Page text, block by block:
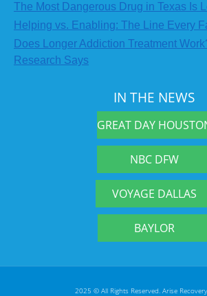
The Most Dangerous Drug in Texas Is
Helping vs. Enabling: The Line Every
Does Longer Addiction Treatment
Research Says
IN THE NEWS
GREAT DAY
NBC DFW
VOYAGE DALLAS
BAYLOR
2025 © All Rights Reserved. Arise